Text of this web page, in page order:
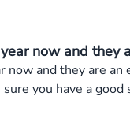
now and they
now and they are
you have a